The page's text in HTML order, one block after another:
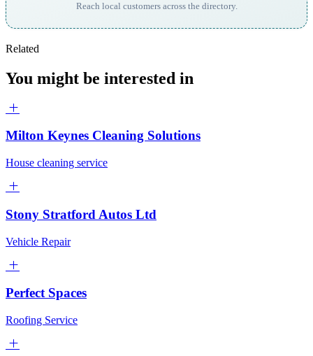
Reach local customers across the directory.
Related
You might be interested in
Milton Keynes Cleaning Solutions
House cleaning service
Stony Stratford Autos Ltd
Vehicle Repair
Perfect Spaces
Roofing Service